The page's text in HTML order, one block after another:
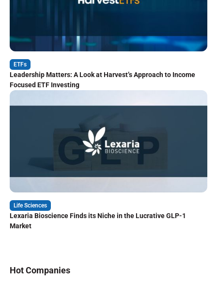
ETFs
Leadership Matters: A Look at Harvest’s Approach to Income
Focused ETF Investing
Life Sciences
Lexaria Bioscience Finds its Niche in the Lucrative GLP-1
Market
Hot Companies